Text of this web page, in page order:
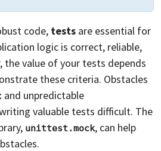
code, tests are essential for
logic is correct, reliable,
the value of your tests depends
these criteria. Obstacles
and unpredictable
valuable tests difficult. The
unittest.mock, can help